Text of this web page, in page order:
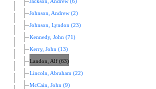
Jackson, Andrew (6)
Johnson, Andrew (2)
Johnson, Lyndon (23)
Kennedy, John (71)
Kerry, John (13)
Landon, Alf (63)
Lincoln, Abraham (22)
McCain, John (9)